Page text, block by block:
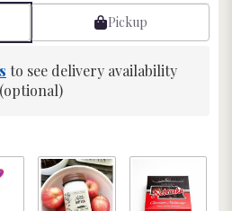
on
6
ratings.
Read
reviews
This
scroll
Pickup
to see delivery availability
(optional)